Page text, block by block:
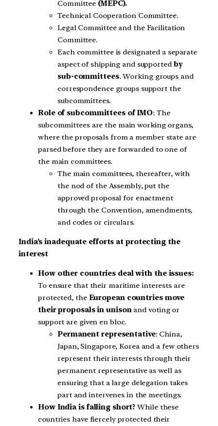
Committee (MEPC).
Technical Cooperation Committee.
Legal Committee and the Facilitation
Committee.
Each committee is designated a separate
aspect of shipping and supported by
sub-committees. Working groups and
correspondence groups support the
subcommittees.
Role of subcommittees of IMO: The
subcommittees are the main working organs,
where the proposals from a member state are
parsed before they are forwarded to one of
the main committees.
The main committees, thereafter, with
the nod of the Assembly, put the
approved proposal for enactment
through the Convention, amendments,
and codes or circulars.
India’s inadequate efforts at protecting the
interest
How other countries deal with the issues:
To ensure that their maritime interests are
protected, the European countries move
their proposals in unisonand voting or
support are given en bloc.
Permanent representative: China,
Japan, Singapore, Korea and a few others
represent their interests through their
permanent representative as well as
ensuring that a large delegation takes
part and intervenes in the meetings.
How India is falling short? While these
countries have fiercely protected their